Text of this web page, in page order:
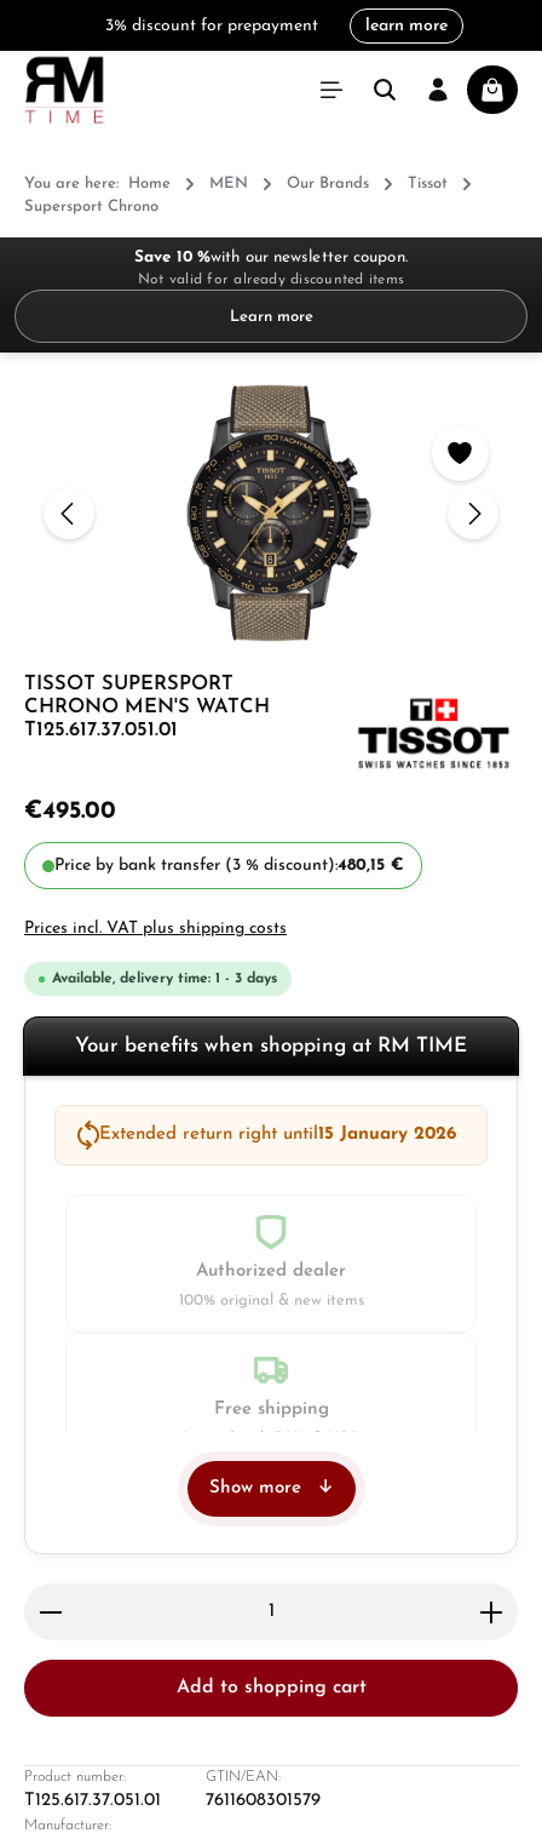
3% discount for prepayment learn more
You are here: Home MEN Our Brands
Tissot
Supersport Chrono
Save 10 %with our newsletter coupon.
Not valid for already discounted items
Learn more
TISSOT SUPERSPORT
CHRONO MEN'S WATCH
T125.617.37.051.01
€495.00
Price by bank transfer (3 % discount):480,15 €
Prices incl. VAT plus shipping costs
Available, delivery time: 1 - 3 days
Your benefits when shopping at RM TIME
Extended return right until15 January 2026
Authorized dealer
100% original & new items
Free shipping
Show more
Product Quantity: Enter the desired amount or
Add to shopping cart
Product number:
T125.617.37.051.01
GTIN/EAN:
7611608301579
Manufacturer: